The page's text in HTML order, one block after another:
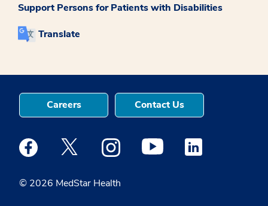
Support Persons for Patients with Disabilities
Translate
© 2026 MedStar Health
Careers Contact Us
Medstar Facebook opens a new window
Medstar Twitter opens a new window
Medstar Instagram opens a new
Medstar Youtube opens a
Medstar Linkedin